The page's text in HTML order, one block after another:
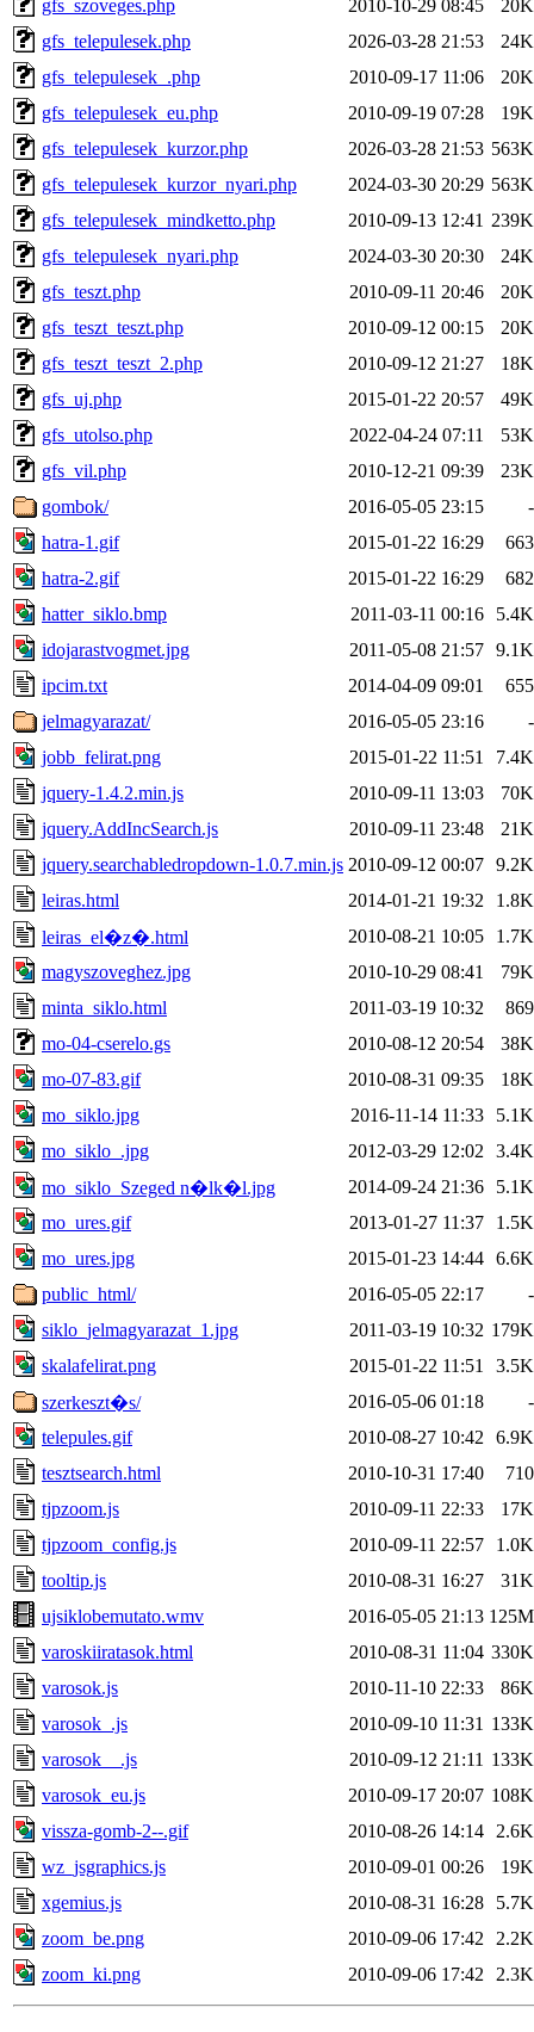
gfs_szoveges.php
2010-10-29 08:45
20K
gfs_telepulesek.php
2026-03-28 21:53
24K
gfs_telepulesek_.php
2010-09-17 11:06
20K
gfs_telepulesek_eu.php
2010-09-19 07:28
19K
gfs_telepulesek_kurzor.php
2026-03-28 21:53 563K
gfs_telepulesek_kurzor_nyari.php
2024-03-30 20:29 563K
gfs_telepulesek_mindketto.php
2010-09-13 12:41 239K
gfs_telepulesek_nyari.php
2024-03-30 20:30
24K
gfs_teszt.php
2010-09-11 20:46
20K
gfs_teszt_teszt.php
2010-09-12 00:15
20K
gfs_teszt_teszt_2.php
2010-09-12 21:27
18K
gfs_uj.php
2015-01-22 20:57
49K
gfs_utolso.php
2022-04-24 07:11
53K
gfs_vil.php
2010-12-21 09:39
23K
gombok/
2016-05-05 23:15
-
hatra-1.gif
2015-01-22 16:29
663
hatra-2.gif
2015-01-22 16:29
682
hatter_siklo.bmp
2011-03-11 00:16
5.4K
idojarastvogmet.jpg
2011-05-08 21:57 9.1K
ipcim.txt
2014-04-09 09:01
655
jelmagyarazat/
2016-05-05 23:16
-
jobb_felirat.png
2015-01-22 11:51
7.4K
jquery-1.4.2.min.js
2010-09-11 13:03
70K
jquery.AddIncSearch.js
2010-09-11 23:48
21K
jquery.searchabledropdown-1.0.7.min.js 2010-09-12 00:07 9.2K
leiras.html
2014-01-21 19:32
1.8K
leiras_el�z�.html
2010-08-21 10:05
1.7K
magyszoveghez.jpg
2010-10-29 08:41
79K
minta_siklo.html
2011-03-19 10:32
869
mo-04-cserelo.gs
2010-08-12 20:54
38K
mo-07-83.gif
2010-08-31 09:35
18K
mo_siklo.jpg
2016-11-14 11:33
5.1K
mo_siklo_.jpg
2012-03-29 12:02
3.4K
mo_siklo_Szeged n�lk�l.jpg
2014-09-24 21:36
5.1K
mo_ures.gif
2013-01-27 11:37
1.5K
mo_ures.jpg
2015-01-23 14:44 6.6K
public_html/
2016-05-05 22:17
-
siklo_jelmagyarazat_1.jpg
2011-03-19 10:32 179K
skalafelirat.png
2015-01-22 11:51
3.5K
szerkeszt�s/
2016-05-06 01:18
-
telepules.gif
2010-08-27 10:42
6.9K
tesztsearch.html
2010-10-31 17:40
710
tjpzoom.js
2010-09-11 22:33
17K
tjpzoom_config.js
2010-09-11 22:57
1.0K
tooltip.js
2010-08-31 16:27
31K
ujsiklobemutato.wmv
2016-05-05 21:13 125M
varoskiiratasok.html
2010-08-31 11:04 330K
varosok.js
2010-11-10 22:33
86K
varosok_.js
2010-09-10 11:31 133K
varosok__.js
2010-09-12 21:11 133K
varosok_eu.js
2010-09-17 20:07 108K
vissza-gomb-2--.gif
2010-08-26 14:14
2.6K
wz_jsgraphics.js
2010-09-01 00:26
19K
xgemius.js
2010-08-31 16:28
5.7K
zoom_be.png
2010-09-06 17:42
2.2K
zoom_ki.png
2010-09-06 17:42 2.3K